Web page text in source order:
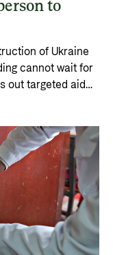
to
of Ukraine
cannot wait for
out targeted aid